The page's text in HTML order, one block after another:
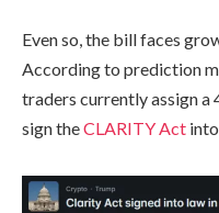
Even so, the bill faces
According to prediction
traders currently assign
sign theCLARITY Act